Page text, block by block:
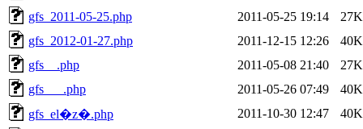
gfs_2011-05-25.php
2011-05-25 19:14
27K
gfs_2012-01-27.php
2011-12-15 12:26
40K
gfs__.php
2011-05-08 21:40
27K
gfs___.php
2011-05-26 07:49
40K
gfs_el�z�.php
2011-10-30 12:47
40K